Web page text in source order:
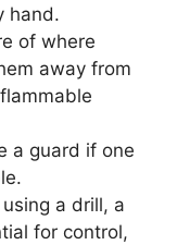
hand.
of where
away from
a guard if one
a drill, a
for control,